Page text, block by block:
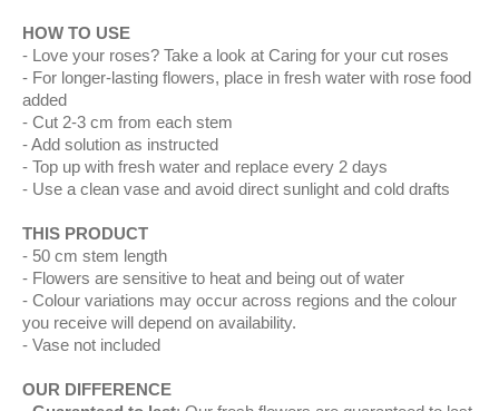
​HOW TO USE
Love your roses? Take a look at Caring for your cut roses
For longer-lasting flowers, place in fresh water with rose food
added
Cut 2-3 cm from each stem
Add solution as instructed
Top up with fresh water and replace every 2 days
Use a clean vase and avoid direct sunlight and cold drafts
THIS PRODUCT
50 cm stem length
Flowers are sensitive to heat and being out of water
Colour variations may occur across regions and the colour
you receive will depend on availability.
Vase not included
OUR DIFFERENCE